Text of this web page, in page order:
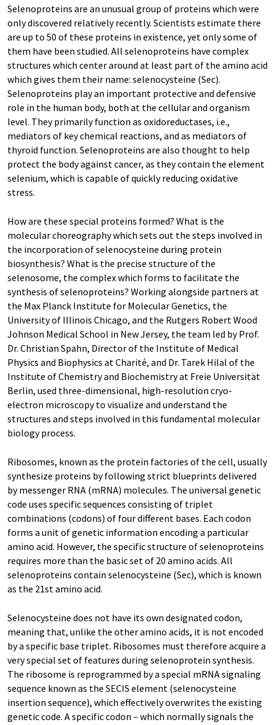
Selenoproteins are an unusual group of proteins which were
only discovered relatively recently. Scientists estimate there
are up to 50 of these proteins in existence, yet only some of
them have been studied. All selenoproteins have complex
structures which center around at least part of the amino acid
which gives them their name: selenocysteine (Sec).
Selenoproteins play an important protective and defensive
role in the human body, both at the cellular and organism
level. They primarily function as oxidoreductases, i.e.,
mediators of key chemical reactions, and as mediators of
thyroid function. Selenoproteins are also thought to help
protect the body against cancer, as they contain the element
selenium, which is capable of quickly reducing oxidative
stress.
How are these special proteins formed? What is the
molecular choreography which sets out the steps involved in
the incorporation of selenocysteine during protein
biosynthesis? What is the precise structure of the
selenosome, the complex which forms to facilitate the
synthesis of selenoproteins? Working alongside partners at
the Max Planck Institute for Molecular Genetics, the
University of Illinois Chicago, and the Rutgers Robert Wood
Johnson Medical School in New Jersey, the team led by Prof.
Dr. Christian Spahn, Director of the Institute of Medical
Physics and Biophysics at Charité, and Dr. Tarek Hilal of the
Institute of Chemistry and Biochemistry at Freie Universität
Berlin, used three-dimensional, high-resolution cryo-
electron microscopy to visualize and understand the
structures and steps involved in this fundamental molecular
biology process.
Ribosomes, known as the protein factories of the cell, usually
synthesize proteins by following strict blueprints delivered
by messenger RNA (mRNA) molecules. The universal genetic
code uses specific sequences consisting of triplet
combinations (codons) of four different bases. Each codon
forms a unit of genetic information encoding a particular
amino acid. However, the specific structure of selenoproteins
requires more than the basic set of 20 amino acids. All
selenoproteins contain selenocysteine (Sec), which is known
as the 21st amino acid.
Selenocysteine does not have its own designated codon,
meaning that, unlike the other amino acids, it is not encoded
by a specific base triplet. Ribosomes must therefore acquire a
very special set of features during selenoprotein synthesis.
The ribosome is reprogrammed by a special mRNA signaling
sequence known as the SECIS element (selenocysteine
insertion sequence), which effectively overwrites the existing
genetic code. A specific codon – which normally signals the